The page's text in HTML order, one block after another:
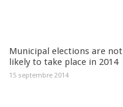
Municipal elections are not
likely to take place in 2014
15 septembre 2014